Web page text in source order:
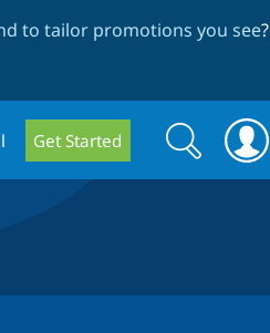
to tailor promotions you see?
Get Started
Search
form
Search